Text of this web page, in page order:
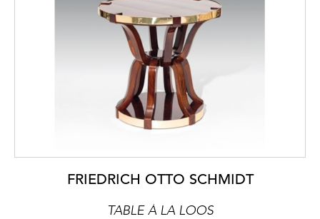
FRIEDRICH OTTO SCHMIDT
TABLE À LA LOOS